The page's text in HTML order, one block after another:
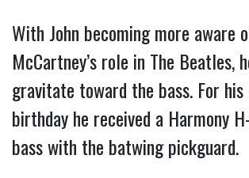
With John becoming more aware
McCartney’s role in The Beatles,
gravitate toward the bass. For
birthday he received a Harmony
bass with the batwing pickguard.